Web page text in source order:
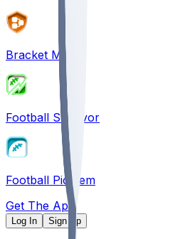
Bracket Mania
Football Survivor
Football Pick'em
Get The App
Log In Sign Up